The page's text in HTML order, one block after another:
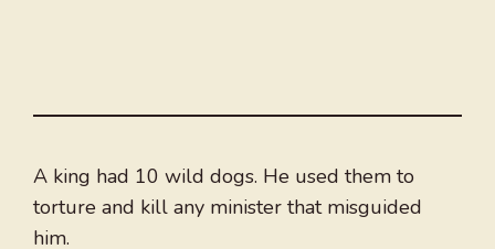
A king had 10 wild dogs. He used them to
torture and kill any minister that misguided
him.